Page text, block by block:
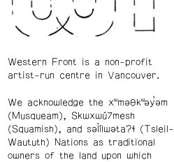
Western Front is a non-profit
artist-run centre in Vancouver.
We acknowledge the xʷməθkʷəy̓əm
(Musqueam), Skwxwú7mesh
(Squamish), and səl̓ílwətaʔɬ (Tsleil-
Waututh) Nations as traditional
owners of the land upon which